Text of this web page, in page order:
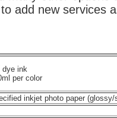
add new services
dye ink
per color
inkjet photo paper